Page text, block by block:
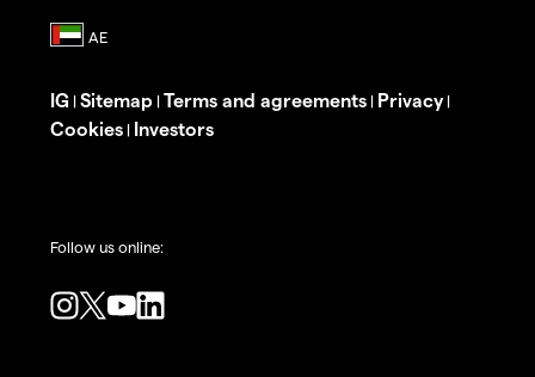
IG | Sitemap | Terms and agreements | Privacy|
Cookies | Investors
Follow us online: